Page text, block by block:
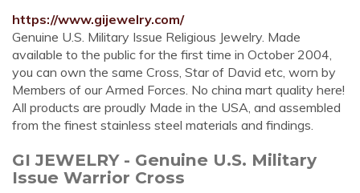
https://www.gijewelry.com/
Genuine U.S. Military Issue Religious Jewelry. Made
available to the public for the first time in October 2004,
you can own the same Cross, Star of David etc, worn by
Members of our Armed Forces. No china mart quality here!
All products are proudly Made in the USA, and assembled
from the finest stainless steel materials and findings.
GI JEWELRY - Genuine U.S. Military
Issue Warrior Cross